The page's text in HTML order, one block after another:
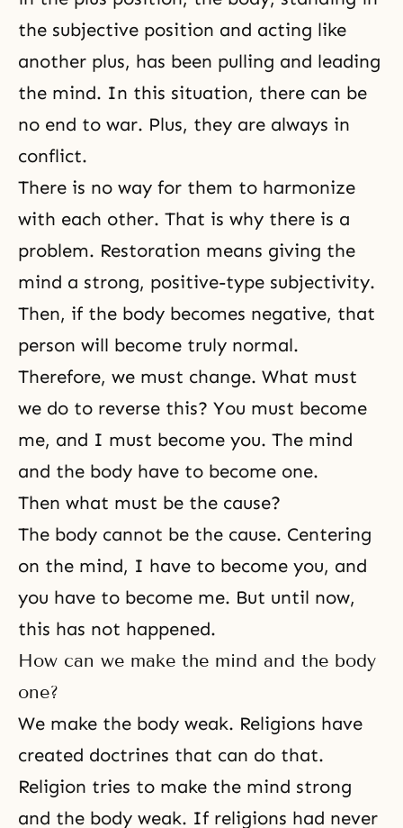
the subjective position and acting like
another plus, has been pulling and leading
the mind. In this situation, there can be
no end to war. Plus, they are always in
conflict.
There is no way for them to harmonize
with each other. That is why there is a
problem. Restoration means giving the
mind a strong, positive-type subjectivity.
Then, if the body becomes negative, that
person will become truly normal.
Therefore, we must change. What must
we do to reverse this? You must become
me, and I must become you. The mind
and the body have to become one.
Then what must be the cause?
The body cannot be the cause. Centering
on the mind, I have to become you, and
you have to become me. But until now,
this has not happened.
How can we make the mind and the body
one?
We make the body weak. Religions have
created doctrines that can do that.
Religion tries to make the mind strong
and the body weak. If religions had never